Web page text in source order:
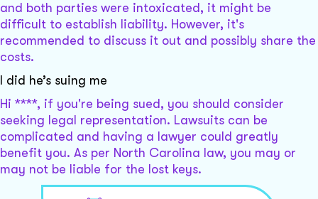
and both parties were intoxicated, it might be
difficult to establish liability. However, it's
recommended to discuss it out and possibly share the
costs.
I did he’s suing me
Hi ****, if you're being sued, you should consider
seeking legal representation. Lawsuits can be
complicated and having a lawyer could greatly
benefit you. As per North Carolina law, you may or
may not be liable for the lost keys.